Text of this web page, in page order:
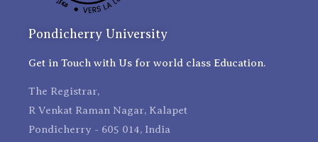
Pondicherry University
Get in Touch with Us for world class Education.
The Registrar,
R Venkat Raman Nagar, Kalapet
Pondicherry - 605 014, India